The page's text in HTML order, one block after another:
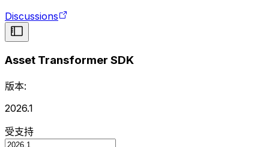
Discussions
Asset Transformer SDK
版本:
2026.1
受支持